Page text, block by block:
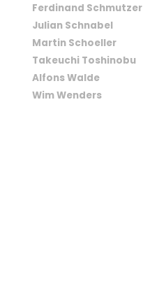
Ferdinand Schmutzer
Julian Schnabel
Martin Schoeller
Takeuchi Toshinobu
Alfons Walde
Wim Wenders